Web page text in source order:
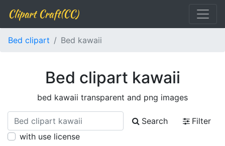
Clipart Craft(CC)
Bed clipart Bed kawaii
Bed clipart kawaii
bed kawaii transparent and png images
Search
Filter
with use license